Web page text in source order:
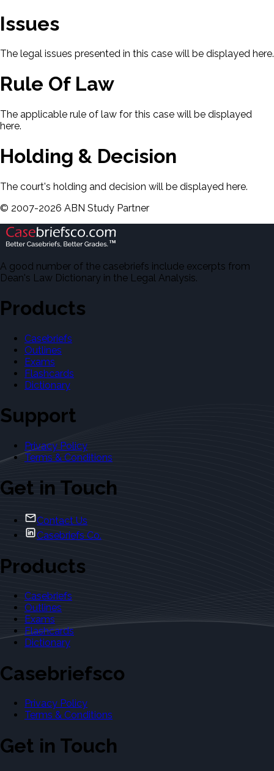
Issues
The legal issues presented in this case will be displayed here.
Rule Of Law
The applicable rule of law for this case will be displayed
here.
Holding & Decision
The court's holding and decision will be displayed here.
© 2007-2026 ABN Study Partner
A good number of the casebriefs include excerpts from
Dean's Law Dictionary in the Legal Analysis.
Products
Casebriefs
Outlines
Exams
Flashcards
Dictionary
Support
Privacy Policy
Terms & Conditions
Get in Touch
Contact Us
Casebriefs Co.
Products
Casebriefs
Outlines
Exams
Flashcards
Dictionary
Casebriefsco
Privacy Policy
Terms & Conditions
Get in Touch